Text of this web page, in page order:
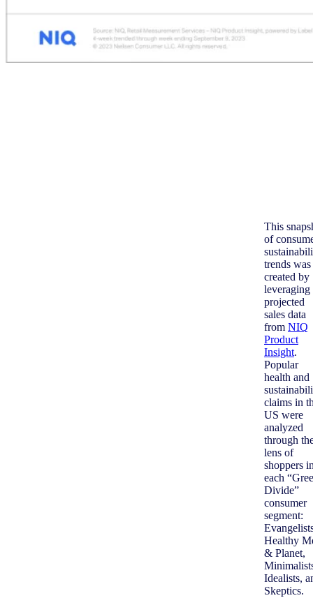
This
of
trends was
created by
leveraging
projected
sales data
from NIQ
Product
Insight.
Popular
health and
claims in
US were
analyzed
through
lens of
shoppers
each
Divide”
consumer
segment:
Healthy
& Planet,
Idealists,
Skeptics.